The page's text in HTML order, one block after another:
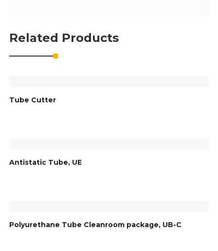
Related Products
Tube Cutter
Antistatic Tube, UE
Polyurethane Tube Cleanroom package, UB-C